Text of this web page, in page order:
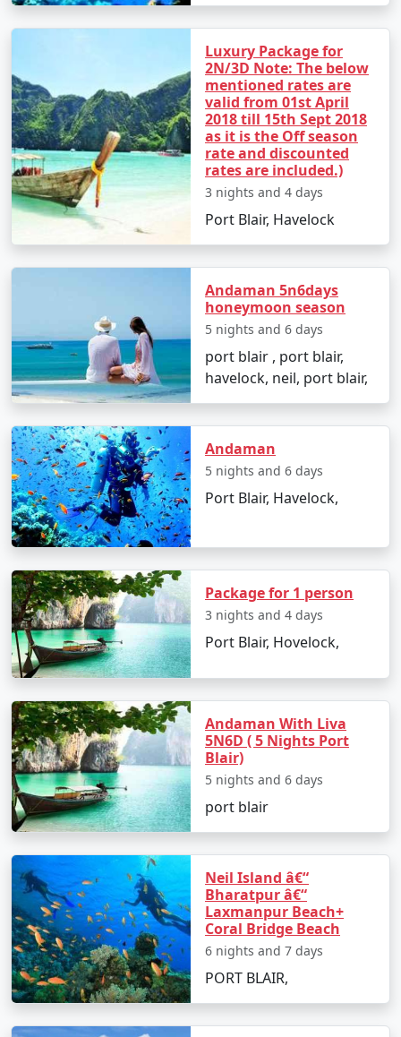
5. Hassle-Free Travel:
We take care of all the logistics,
from flights and transfers to permits and ferry
bookings. All you need to do is pack your bags and get
ready for a tropical adventure.
Sample Itinerary for Andaman Tour
Packages From Zirakpur:
Day 1: Arrival in Port Blair from Zirakpur
â€¢ Transfer to your hotel
â€¢ Visit the Cellular Jail and attend the Light and
Sound Show
Day 2: Havelock Island
â€¢ Take a scenic ferry ride to Havelock Island
â€¢ Relax on the Radhanagar Beach
Day 3: Havelock Island
â€¢ Snorkel or dive at Elephant Beach
â€¢ Explore the local markets
Day 4: Neil Island
â€¢ Ferry to Neil Island
â€¢ Discover the Natural Bridge and Laxmanpur
Day 5: Back to Port Blair
â€¢ Return to Port Blair
â€¢ Visit Chidiya Tapu for a mesmerizing sunset
Luxury Package for
2N/3D Note: The below
mentioned rates are
valid from 01st April
2018 till 15th Sept 2018
as it is the Off season
rate and discounted
rates are included.)
3 nights and 4 days
Port Blair, Havelock
Andaman 5n6days
honeymoon season
5 nights and 6 days
port blair , port blair,
havelock, neil, port blair,
Andaman
5 nights and 6 days
Port Blair, Havelock,
Package for 1 person
3 nights and 4 days
Port Blair, Hovelock,
Andaman With Liva
5N6D ( 5 Nights Port
Blair)
5 nights and 6 days
port blair
Neil Island â€“
Bharatpur â€“
Laxmanpur Beach+
Coral Bridge Beach
6 nights and 7 days
PORT BLAIR,